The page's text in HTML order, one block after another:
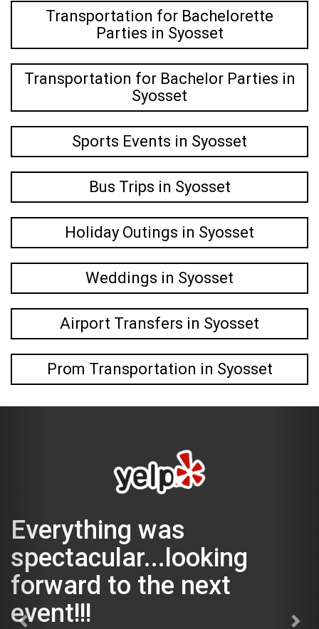
Transportation for Bachelorette
Parties in Syosset
Transportation for Bachelor Parties in
Syosset
Sports Events in Syosset
Bus Trips in Syosset
Holiday Outings in Syosset
Weddings in Syosset
Airport Transfers in Syosset
Prom Transportation in Syosset
was
to the next
Kevin